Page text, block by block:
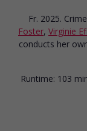
Fr. 2025.
Foster, Virginie
conducts her
Runtime: 103